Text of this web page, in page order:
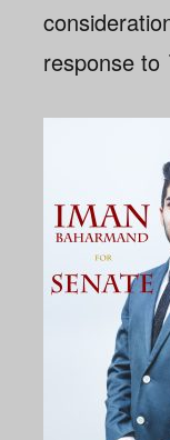
response to